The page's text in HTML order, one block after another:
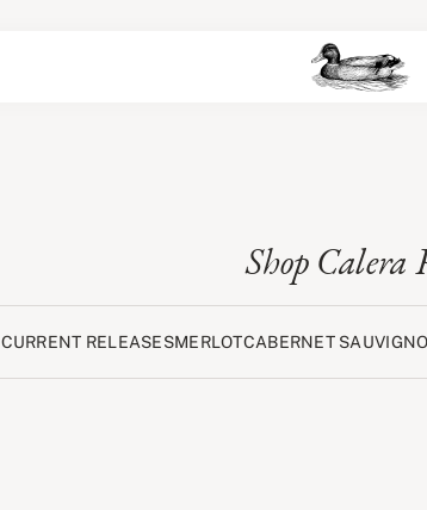
Shop Calera
CURRENT RELEASESMERLOTCABERNET